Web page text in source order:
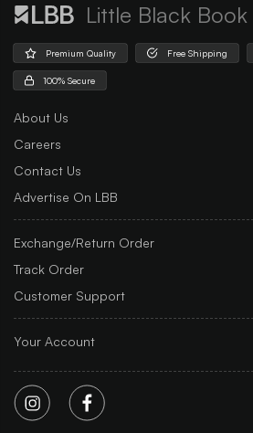
Little Black Book
Premium Quality Free Shipping
100% Secure
About Us
Careers
Contact Us
Advertise On LBB
Exchange/Return Order
Track Order
Customer Support
Your Account